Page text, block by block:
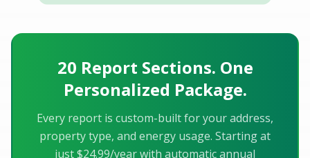
20 Report Sections. One
Personalized Package.
Every report is custom-built for your address,
property type, and energy usage. Starting at
just $24.99/year with automatic annual